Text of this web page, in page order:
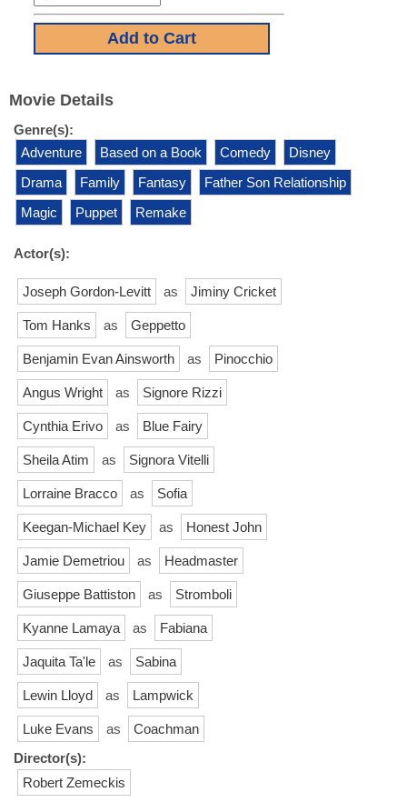
Movie Details
Genre(s):
Adventure
Based on a Book Comedy
Disney
Drama
Family Fantasy
Father Son Relationship
Magic
Puppet Remake
Actor(s):
Joseph Gordon-Levitt as Jiminy Cricket
Tom Hanks as Geppetto
Benjamin Evan Ainsworth as Pinocchio
Angus Wright as Signore Rizzi
Cynthia Erivo as Blue Fairy
Sheila Atim as Signora Vitelli
Lorraine Bracco as Sofia
Keegan-Michael Key as Honest John
Jamie Demetriou as Headmaster
Giuseppe Battiston as Stromboli
Kyanne Lamaya as Fabiana
Jaquita Ta'le as Sabina
Lewin Lloyd as Lampwick
Luke Evans as
Coachman
Director(s):
Robert Zemeckis